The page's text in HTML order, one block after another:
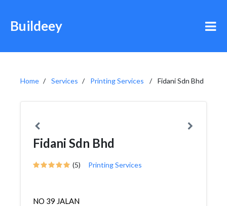
Buildeey
Home Services Printing Services Fidani Sdn Bhd
Fidani Sdn Bhd
(5) Printing Services
NO 39 JALAN